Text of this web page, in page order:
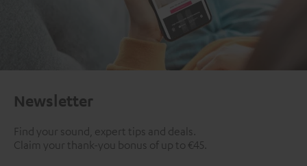
Newsletter
Find your sound, expert tips and deals.
Claim your thank-you bonus of up to €45.